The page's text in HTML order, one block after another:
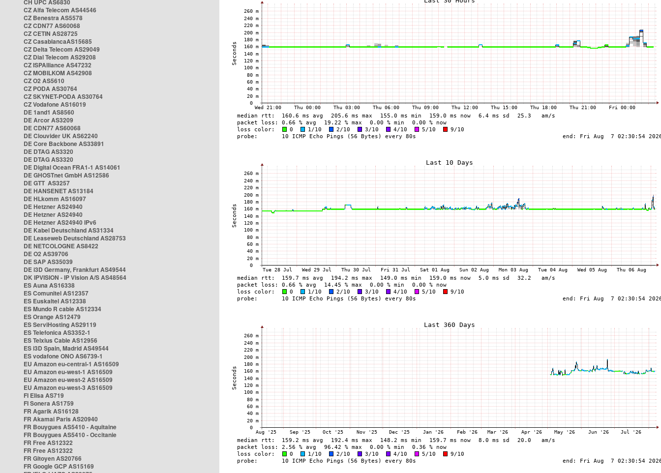
CH UPC AS6830
CZ Alfa Telecom AS44546
CZ Benestra AS5578
CZ CDN77 AS60068
CZ CETIN AS28725
CZ CasablancaAS15685
CZ Delta Telecom AS29049
CZ Dial Telecom AS29208
CZ ISPAlliance AS47232
CZ MOBILKOM AS42908
CZ O2 AS5610
CZ PODA AS30764
CZ SKYNET-PODA AS30764
CZ Vodafone AS16019
DE 1and1 AS8560
DE Arcor AS3209
DE CDN77 AS60068
DE Clouvider UK AS62240
DE Core Backbone AS33891
DE DTAG AS3320
DE DTAG AS3320
DE Digital Ocean FRA1-1 AS14061
DE GHOSTnet GmbH AS12586
DE GTT AS3257
DE HANSENET AS13184
DE HLkomm AS16097
DE Hetzner AS24940
DE Hetzner AS24940
DE Hetzner AS24940 IPv6
DE Kabel Deutschland AS31334
DE Leaseweb Deutschland AS28753
DE NETCOLOGNE AS8422
DE O2 AS39706
DE SAP AS35039
DE i3D Germany, Frankfurt AS49544
DK IPVISION - IP Vision A/S AS48564
ES Auna AS16338
ES Comunitel AS12357
ES Euskaltel AS12338
ES Mundo R cable AS12334
ES Orange AS12479
ES ServiHosting AS29119
ES Telefonica AS3352-1
ES Telxius Cable AS12956
ES i3D Spain, Madrid AS49544
ES vodafone ONO AS6739-1
EU Amazon eu-central-1 AS16509
EU Amazon eu-west-1 AS16509
EU Amazon eu-west-2 AS16509
EU Amazon eu-west-3 AS16509
FI Elisa AS719
FI Sonera AS1759
FR Agarik AS16128
FR Akamai Paris AS20940
FR Bouygues AS5410 - Aquitaine
FR Bouygues AS5410 - Occitanie
FR Free AS12322
FR Free AS12322
FR Gitoyen AS20766
FR Google GCP AS15169